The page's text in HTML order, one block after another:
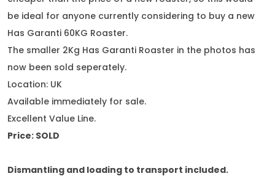
be ideal for anyone currently considering to buy a new
Has Garanti 60KG Roaster.
The smaller 2Kg Has Garanti Roaster in the photos has
now been sold seperately.
Location: UK
Available immediately for sale.
Excellent Value Line.
Price: SOLD
Dismantling and loading to transport included.